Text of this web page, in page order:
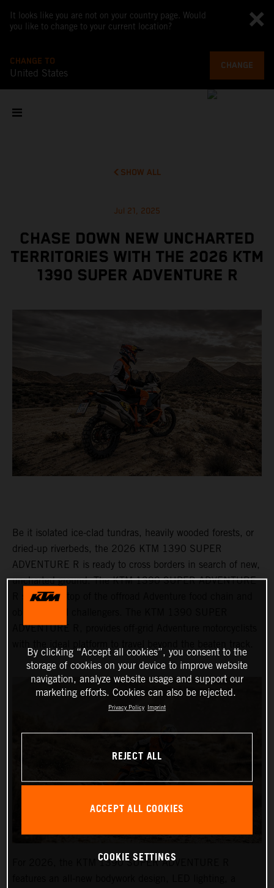
It looks like you are not on your country page. Would
you like to change to your current location?
CHANGE TO
United States
CHANGE
SHOW ALL
Jul 21, 2025
CHASE DOWN NEW UNCHARTED
TERRITORIES WITH THE 2026 KTM
1390 SUPER ADVENTURE R
Be it isolated ice-clad tundras, heavily wooded forests, or
dried-up riverbeds, the 2026 KTM 1390 SUPER
ADVENTURE R is ready to cross borders in search of new,
uncharted ground. The KTM 1390 SUPER ADVENTURE
R sits at the top of the offroad Adventure food chain and
ADVENTURE R, provides off-grid Adventure motorcyclists
For 2026, the KTM 1390 SUPER ADVENTURE R
By clicking “Accept all cookies”, you consent to the
storage of cookies on your device to improve website
navigation, analyze website usage and support our
marketing efforts. Cookies can also be rejected.
Privacy Policy Imprint
REJECT ALL
ACCEPT ALL COOKIES
COOKIE SETTINGS